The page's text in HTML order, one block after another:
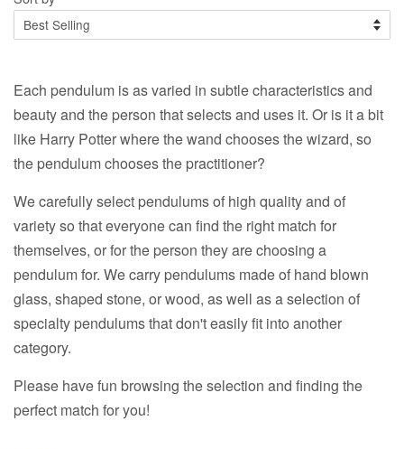
Each pendulum is as varied in subtle characteristics and
beauty and the person that selects and uses it. Or is it a bit
like Harry Potter where the wand chooses the wizard, so
the pendulum chooses the practitioner?
We carefully select pendulums of high quality and of
variety so that everyone can find the right match for
themselves, or for the person they are choosing a
pendulum for. We carry pendulums made of hand blown
glass, shaped stone, or wood, as well as a selection of
specialty pendulums that don't easily fit into another
category.
Please have fun browsing the selection and finding the
perfect match for you!